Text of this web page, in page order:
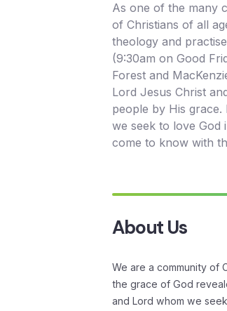
As one of the many
of Christians of all
theology and
(9:30am on Good
Forest and
Lord Jesus Christ
people by His grace.
we seek to love God
come to know with
About Us
We are a community of
the grace of God
and Lord whom we